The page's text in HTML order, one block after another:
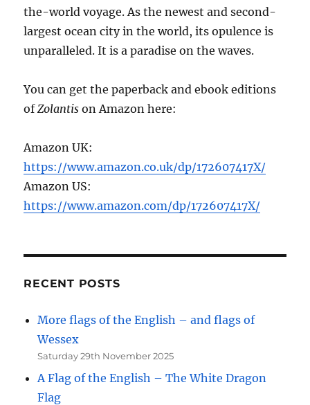
the-world voyage. As the newest and second-
largest ocean city in the world, its opulence is
unparalleled. It is a paradise on the waves.
You can get the paperback and ebook editions
ofZolantis on Amazon here:
Amazon UK:
https://www.amazon.co.uk/dp/172607417X/
Amazon US:
https://www.amazon.com/dp/172607417X/
RECENT POSTS
More flags of the English – and flags of
Wessex
Saturday 29th November 2025
A Flag of the English – The White Dragon
Flag